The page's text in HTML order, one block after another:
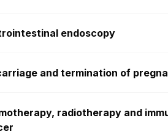
endoscopy
and termination of
radiotherapy and